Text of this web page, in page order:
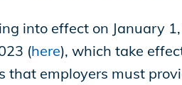
into effect on January
(here), which take
that employers must